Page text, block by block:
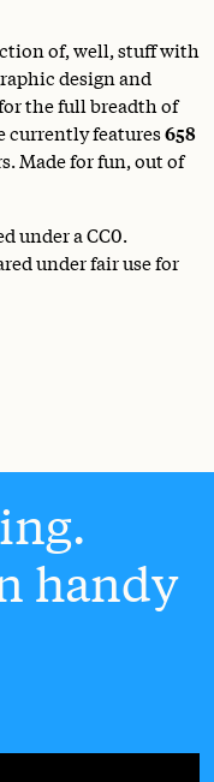
of, well, stuff with
design and
the full breadth of
currently features658
Made for fun, out of
under aCC0.
under fair use for
handy